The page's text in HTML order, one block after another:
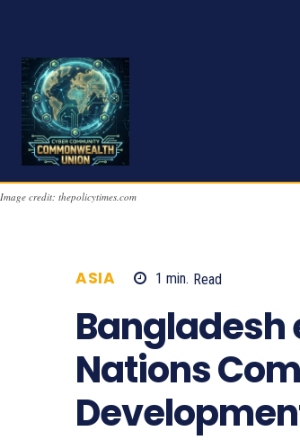
Image credit: thepolicytimes.com
ASIA 1 min. Read
Bangladesh
Nations